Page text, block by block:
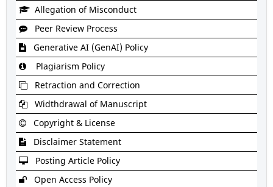
Allegation of Misconduct
Peer Review Process
Generative AI (GenAI) Policy
Plagiarism Policy
Retraction and Correction
Widthdrawal of Manuscript
Copyright & License
Disclaimer Statement
Posting Article Policy
Open Access Policy